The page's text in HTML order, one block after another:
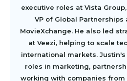
executive roles at Vista
VP of Global
MovieXchange. He also led
at Veezi, helping to scale
international markets.
roles in marketing,
working with companies